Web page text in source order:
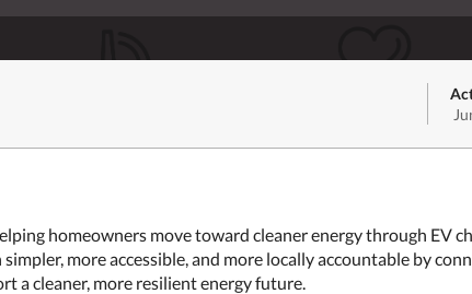
homeowners move toward cleaner energy through EV
more accessible, and more locally accountable by
a cleaner, more resilient energy future.